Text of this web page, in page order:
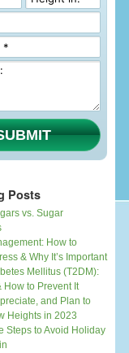
Posts
vs. Sugar
How to
& Why It’s Important
Mellitus (T2DM):
How to Prevent It
and Plan to
Heights in 2023
Steps to Avoid Holiday